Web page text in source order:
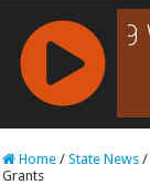
RCAST.NET
Home / State News /
Grants